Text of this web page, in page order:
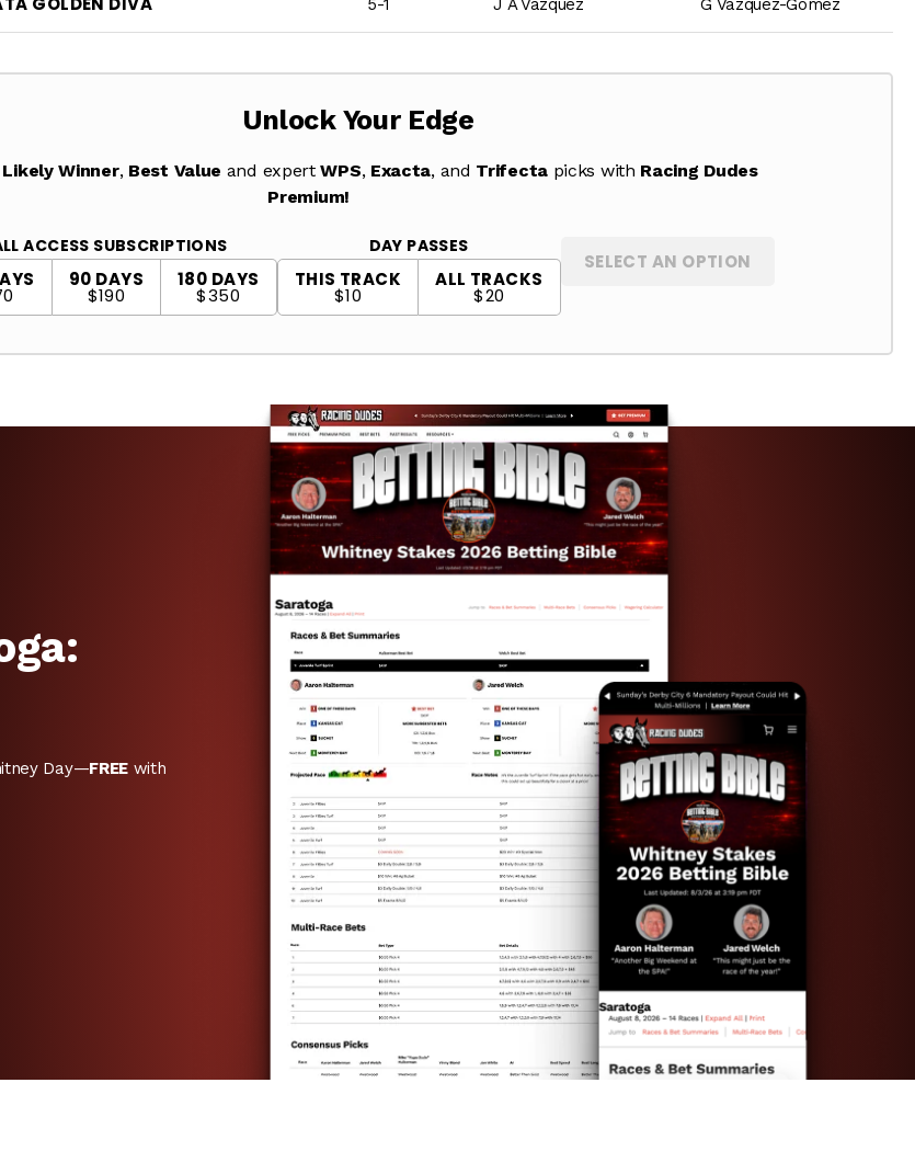
5-1 J A Vazquez G Vazquez-Gomez
Unlock Your Edge
Winner, Best Value and expertWPS, Exacta, and Trifectapicks with Racing Dudes
Premium!
ACCESS SUBSCRIPTIONS
90 DAYS
$190
180 DAYS
$350
DAY PASSES
THIS TRACK
$10
ALL TRACKS
$20
SELECT AN OPTION
Day—FREE with